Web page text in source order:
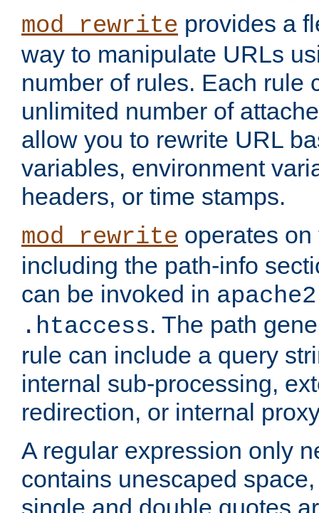
mod_rewrite provides a
way to manipulate URLs
number of rules. Each rule
unlimited number of
allow you to rewrite URL
variables, environment
headers, or time stamps.
mod_rewrite operates
including the path-info
can be invoked in
.htaccess. The path
rule can include a query
internal sub-processing,
redirection, or internal
A regular expression only
contains unescaped